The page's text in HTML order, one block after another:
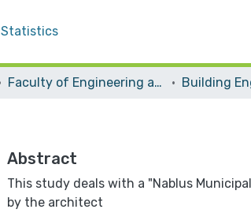
Statistics
Faculty of Engineering and Information Technology Building
Abstract
This study deals with a "Nablus
by the architect